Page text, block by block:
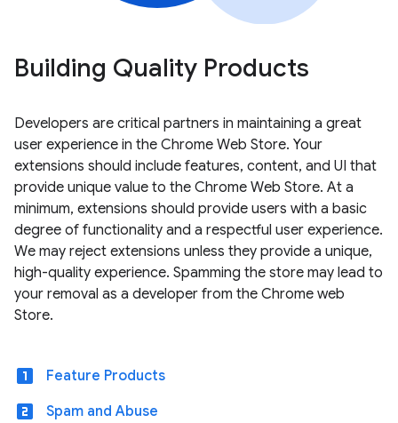
Building Quality Products
Developers are critical partners in maintaining a great
user experience in the Chrome Web Store. Your
extensions should include features, content, and UI that
provide unique value to the Chrome Web Store. At a
minimum, extensions should provide users with a basic
degree of functionality and a respectful user experience.
We may reject extensions unless they provide a unique,
high-quality experience. Spamming the store may lead to
your removal as a developer from the Chrome web
Store.
looks_one Feature Products
looks_two Spam and Abuse